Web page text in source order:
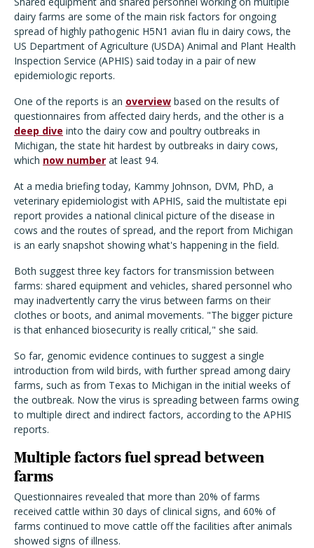
dairy farms are some of the main risk factors for ongoing
spread of highly pathogenic H5N1 avian flu in dairy cows, the
US Department of Agriculture (USDA) Animal and Plant Health
Inspection Service (APHIS) said today in a pair of new
epidemiologic reports.
One of the reports is an overview based on the results of
questionnaires from affected dairy herds, and the other is a
deep dive into the dairy cow and poultry outbreaks in
Michigan, the state hit hardest by outbreaks in dairy cows,
which now number at least 94.
At a media briefing today, Kammy Johnson, DVM, PhD, a
veterinary epidemiologist with APHIS, said the multistate epi
report provides a national clinical picture of the disease in
cows and the routes of spread, and the report from Michigan
is an early snapshot showing what's happening in the field.
Both suggest three key factors for transmission between
farms: shared equipment and vehicles, shared personnel who
may inadvertently carry the virus between farms on their
clothes or boots, and animal movements. "The bigger picture
is that enhanced biosecurity is really critical," she said.
So far, genomic evidence continues to suggest a single
introduction from wild birds, with further spread among dairy
farms, such as from Texas to Michigan in the initial weeks of
the outbreak. Now the virus is spreading between farms owing
to multiple direct and indirect factors, according to the APHIS
reports.
Multiple factors fuel spread between
farms
Questionnaires revealed that more than 20% of farms
received cattle within 30 days of clinical signs, and 60% of
farms continued to move cattle off the facilities after animals
showed signs of illness.